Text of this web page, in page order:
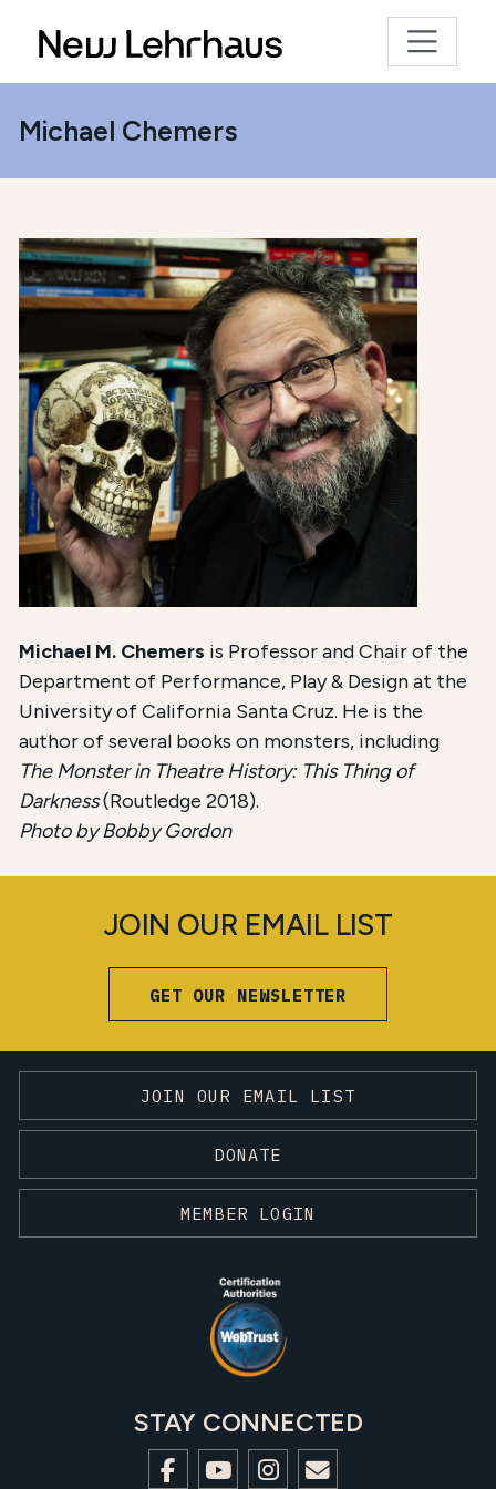
Michael Chemers
Michael M. Chemers is Professor and Chair of the
Department of Performance, Play & Design at the
University of California Santa Cruz. He is the
author of several books on monsters, including
The Monster in Theatre History: This Thing of
Darkness(Routledge 2018).
Photo by Bobby Gordon
JOIN OUR EMAIL LIST
GET OUR NEWSLETTER
JOIN OUR EMAIL LIST
DONATE
MEMBER LOGIN
STAY CONNECTED